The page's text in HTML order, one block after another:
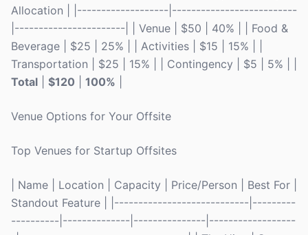
Allocation | |-------------------|--------------------------
|-----------------------| | Venue | $50 | 40% | | Food &
Beverage | $25 | 25% | | Activities | $15 | 15% | |
Transportation | $25 | 15% | | Contingency | $5 | 5% | |
Total
$120 100%
Venue Options for Your Offsite
Top Venues for Startup Offsites
| Name | Location | Capacity | Price/Person | Best For |
Standout Feature | |----------------------------|---------
----------|--------------|---------------|------------------